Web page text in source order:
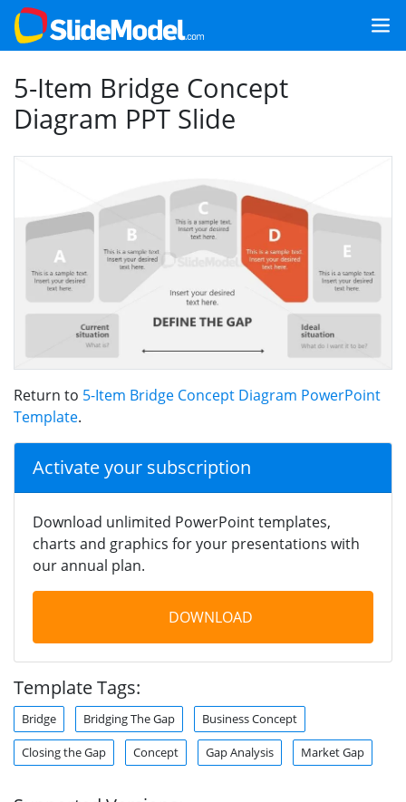
5-Item Bridge Concept
Diagram PPT Slide
Return to 5-Item Bridge Concept Diagram PowerPoint
Template.
Activate your subscription
Download unlimited PowerPoint templates,
charts and graphics for your presentations with
our annual plan.
DOWNLOAD
Template Tags:
Bridge Bridging The Gap Business Concept
Closing the Gap Concept Gap Analysis Market Gap